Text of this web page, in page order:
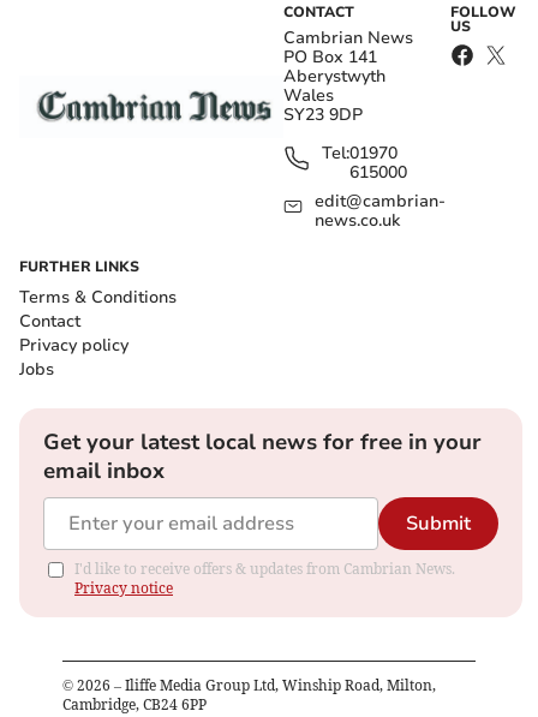
CONTACT
Cambrian News
PO Box 141
Aberystwyth
Wales
SY23 9DP
Tel:01970
615000
edit@cambrian-
news.co.uk
FOLLOW
US
FURTHER LINKS
Terms & Conditions
Contact
Privacy policy
Jobs
Get your latest local news for free in your
email inbox
Submit
I'd like to receive offers & updates from Cambrian News.
Privacy notice
© 2026 – Iliffe Media Group Ltd, Winship Road, Milton,
Cambridge, CB24 6PP